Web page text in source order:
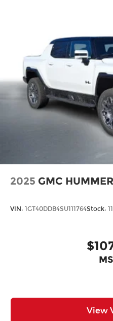
2025 GMC
VIN: 1GT40DDB4SU111764Stock:
View